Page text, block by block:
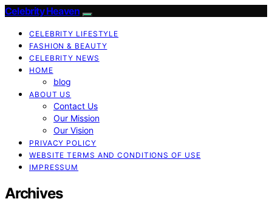
Celebrity Heaven
CELEBRITY LIFESTYLE
FASHION & BEAUTY
CELEBRITY NEWS
HOME
blog
ABOUT US
Contact Us
Our Mission
Our Vision
PRIVACY POLICY
WEBSITE TERMS AND CONDITIONS OF USE
IMPRESSUM
Archives